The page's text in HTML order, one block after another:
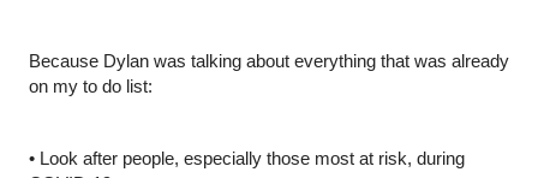
Because Dylan was talking about everything that was already
on my to do list:
• Look after people, especially those most at risk, during